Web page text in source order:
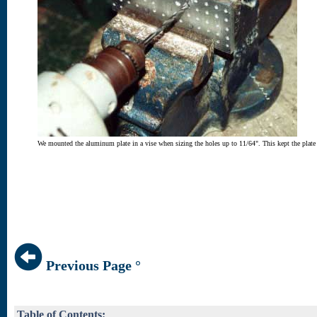
We mounted the aluminum plate in a vise when sizing the holes up to 11/64". This kept the
Previous Page °
Table of Contents: